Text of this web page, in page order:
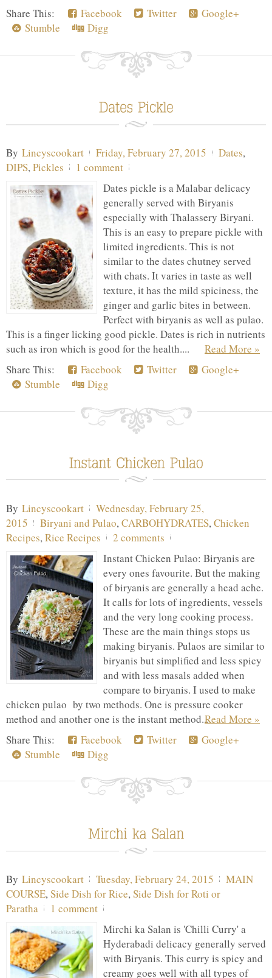
Share This:
Facebook Twitter
Google+
Stumble
Digg
By Lincyscookart Friday, February 27, 2015 Dates,
DIPS, Pickles
1 comment
Dates pickle is a Malabar delicacy
generally served with Biryanis
especially with Thalassery Biryani.
This is an easy to prepare pickle with
limited ingredients. This is not
similar to the dates chutney served
with chats. It varies in taste as well
texture, it has the mild spiciness, the
ginger and garlic bites in between.
Perfect with biryanis as well as pulao.
This is a finger licking good pickle. Dates is rich in nutrients
such as iron which is good for the health....
Read More »
Share This:
Facebook Twitter
Google+
Stumble
Digg
By Lincyscookart
Wednesday, February 25,
2015
Biryani and Pulao,CARBOHYDRATES,Chicken
Recipes,Rice Recipes
2 comments
Instant Chicken Pulao: Biryanis are
every ones favourite. But the making
of biryanis are generally a head ache.
It calls for lots of ingredients, vessels
and the very long cooking process.
These are the main things stops us
making biryanis. Pulaos are similar to
biryanis but simplified and less spicy
and with less masals added when
compare to biryanis. I used to make
chicken pulao by two methods. One is pressure cooker
method and another one is the instant method...Read More »
Share This:
Facebook Twitter
Google+
Stumble
Digg
By Lincyscookart Tuesday, February 24, 2015
MAIN
COURSE,Side Dish for Rice,Side Dish for Roti or
Paratha
1 comment
Mirchi ka Salan is 'Chilli Curry' a
Hyderabadi delicacy generally served
with Biryanis. This curry is spicy and
creamy goes well with all types of